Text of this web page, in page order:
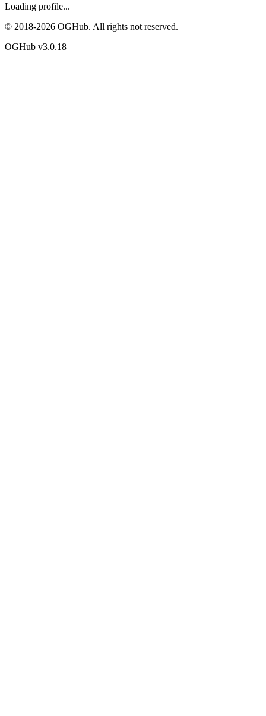
Loading profile...
© 2018-2026 OGHub. All rights not reserved.
OGHub v3.0.18